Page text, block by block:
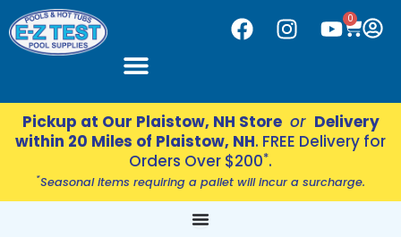
to
content
0
CART
F
a
e
b
o
o
k
I
t
a
g
a
m
Y
t
u
b
Pickup at Our Plaistow, NH Store or Delivery
within 20 Miles of Plaistow, NH. FREE Delivery for
Orders Over $200*.
*Seasonal items requiring a pallet will incur a surcharge.